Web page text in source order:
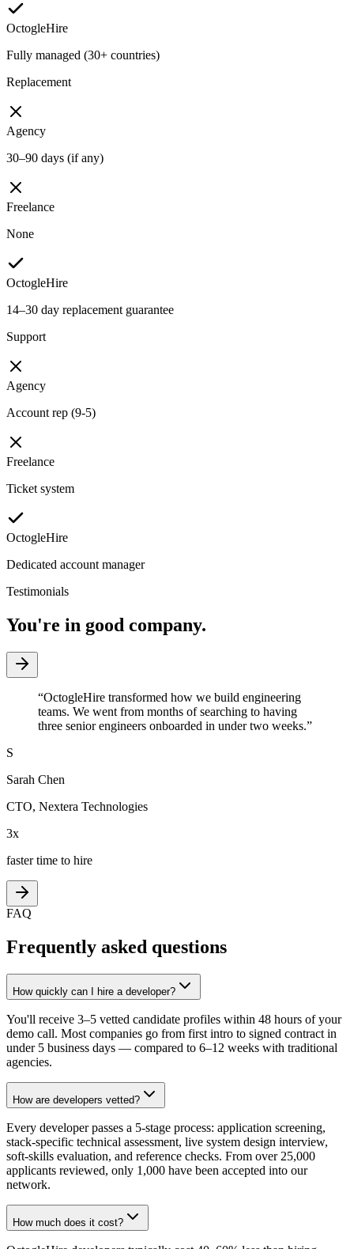
OctogleHire
Fully managed (30+ countries)
Replacement
Agency
30–90 days (if any)
Freelance
None
OctogleHire
14–30 day replacement guarantee
Support
Agency
Account rep (9-5)
Freelance
Ticket system
OctogleHire
Dedicated account manager
Testimonials
You're in good company.
“OctogleHire transformed how we build engineering
teams. We went from months of searching to having
three senior engineers onboarded in under two weeks.”
S
Sarah Chen
CTO, Nextera Technologies
3x
faster time to hire
FAQ
Frequently asked questions
How quickly can I hire a developer?
You'll receive 3–5 vetted candidate profiles within 48 hours of your
demo call. Most companies go from first intro to signed contract in
under 5 business days — compared to 6–12 weeks with traditional
agencies.
How are developers vetted?
Every developer passes a 5-stage process: application screening,
stack-specific technical assessment, live system design interview,
soft-skills evaluation, and reference checks. From over 25,000
applicants reviewed, only 1,000 have been accepted into our
network.
How much does it cost?